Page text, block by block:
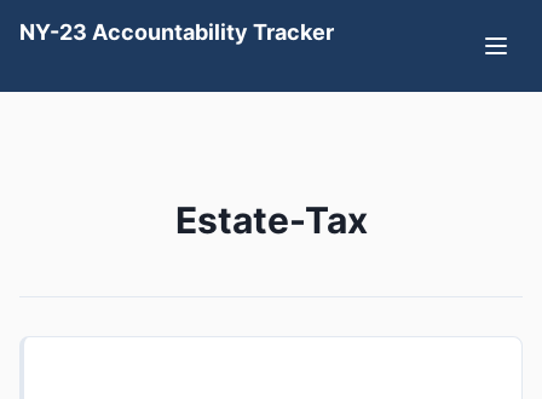
NY-23 Accountability Tracker
Estate-Tax